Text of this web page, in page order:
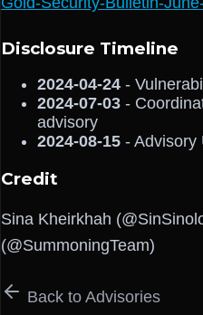
Disclosure Timeline
2024-04-24 -
2024-07-03 -
advisory
2024-08-15 - Advisory
Credit
Sina Kheirkhah
(@SummoningTeam)
Back to Advisories